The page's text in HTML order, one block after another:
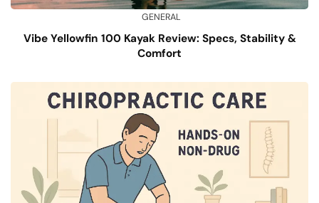
GENERAL
Vibe Yellowfin 100 Kayak Review: Specs, Stability &
Comfort